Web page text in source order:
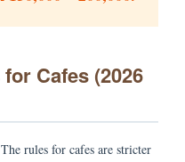
Cafes (2026
rules for cafes are stricter